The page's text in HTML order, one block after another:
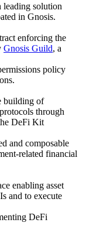
leading solution
in Gnosis.
enforcing the
Gnosis Guild, a
policy
building of
through
DeFi Kit
and composable
related financial
enabling asset
and to execute
DeFi